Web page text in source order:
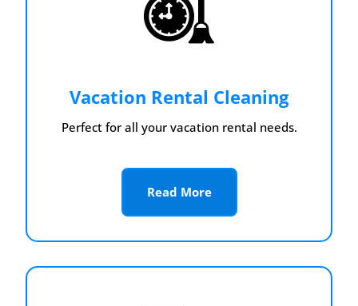
Vacation Rental Cleaning
Perfect for all your vacation rental needs.
Read More